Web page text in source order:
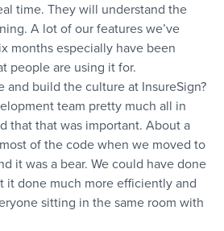
time. They will understand the
A lot of our features we’ve
months especially have been
people are using it for.
and build the culture at InsureSign?
team pretty much all in
that that was important. About a
of the code when we moved to
it was a bear. We could have done
it done much more efficiently and
sitting in the same room with